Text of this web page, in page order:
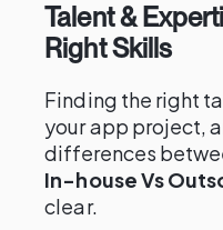
Talent &
Right Skills
Finding the right
your app project,
differences
In-house Vs
clear.